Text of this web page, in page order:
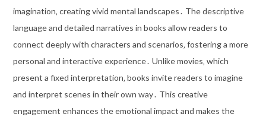
imagination‚ creating vivid mental landscapes․ The descriptive
language and detailed narratives in books allow readers to
connect deeply with characters and scenarios‚ fostering a more
personal and interactive experience․ Unlike movies‚ which
present a fixed interpretation‚ books invite readers to imagine
and interpret scenes in their own way․ This creative
engagement enhances the emotional impact and makes the